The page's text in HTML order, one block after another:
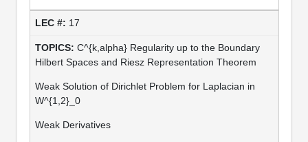
17
C^{k,alpha} Regularity up to the Boundary
Hilbert Spaces and Riesz Representation Theorem
Weak Solution of Dirichlet Problem for Laplacian in
W^{1,2}_0
Weak Derivatives